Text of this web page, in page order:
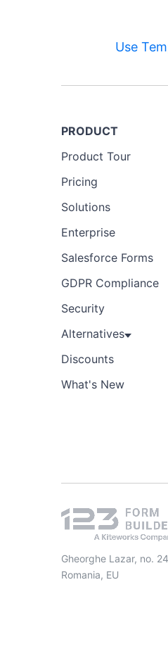
Use
PRODUCT
Product Tour
Pricing
Solutions
Enterprise
Salesforce Forms
GDPR Compliance
Security
Alternatives
Discounts
What's New
Gheorghe Lazar, no.
Romania, EU